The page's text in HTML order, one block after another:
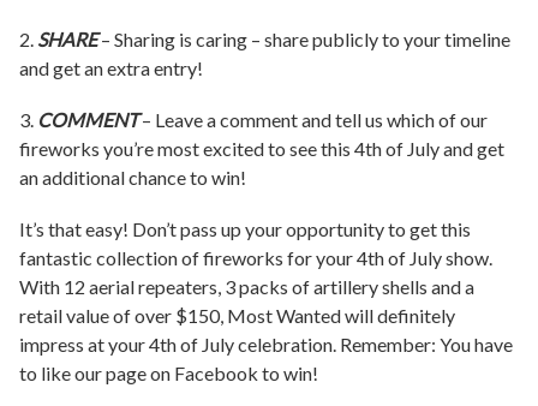
2. SHARE – Sharing is caring – share publicly to your timeline
and get an extra entry!
3. COMMENT– Leave a comment and tell us which of our
fireworks you’re most excited to see this 4th of July and get
an additional chance to win!
It’s that easy! Don’t pass up your opportunity to get this
fantastic collection of fireworks for your 4th of July show.
With 12 aerial repeaters, 3 packs of artillery shells and a
retail value of over $150, Most Wanted will definitely
impress at your 4th of July celebration. Remember: You have
to like our page on Facebook to win!